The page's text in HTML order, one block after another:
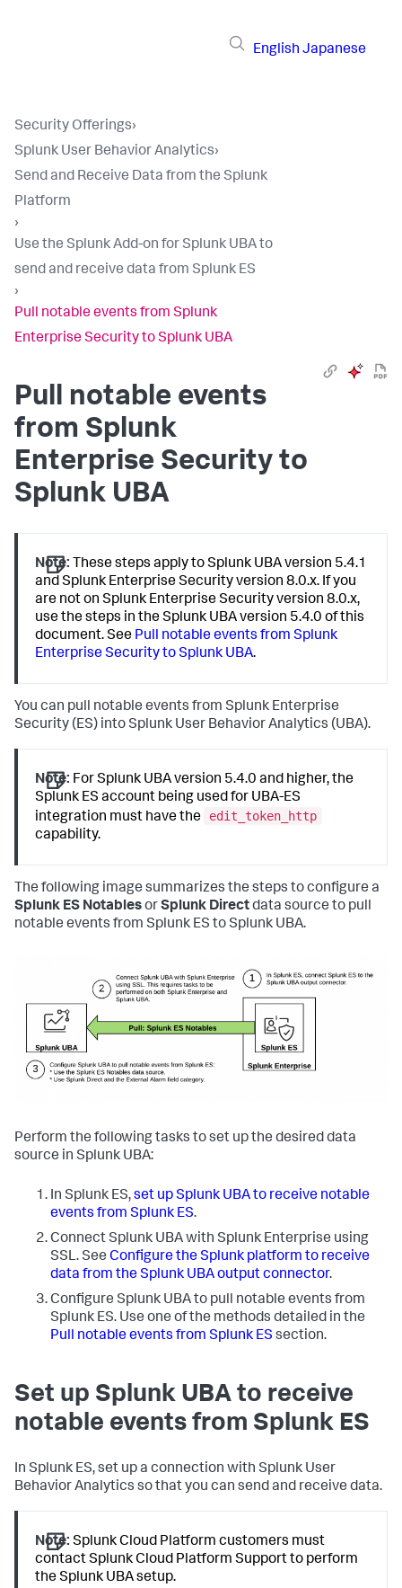
English Japanese
Security Offerings›
Splunk User Behavior Analytics›
Send and Receive Data from the Splunk
Platform
›
Use the Splunk Add-on for Splunk UBA to
send and receive data from Splunk ES
›
Pull notable events from Splunk
Enterprise Security to Splunk UBA
Pull notable events
from Splunk
Enterprise Security to
Splunk UBA
Note: These steps apply to Splunk UBA version 5.4.1
and Splunk Enterprise Security version 8.0.x. If you
are not on Splunk Enterprise Security version 8.0.x,
use the steps in the Splunk UBA version 5.4.0 of this
document. See Pull notable events from Splunk
Enterprise Security to Splunk UBA.
You can pull notable events from Splunk Enterprise
Security (ES) into Splunk User Behavior Analytics (UBA).
Note: For Splunk UBA version 5.4.0 and higher, the
Splunk ES account being used for UBA-ES
integration must have the
edit_token_http
capability.
The following image summarizes the steps to configure a
Splunk ES NotablesorSplunk Directdata source to pull
notable events from Splunk ES to Splunk UBA.
Perform the following tasks to set up the desired data
source in Splunk UBA:
In Splunk ES,set up Splunk UBA to receive notable
events from Splunk ES.
Connect Splunk UBA with Splunk Enterprise using
SSL. See Configure the Splunk platform to receive
data from the Splunk UBA output connector.
Configure Splunk UBA to pull notable events from
Splunk ES. Use one of the methods detailed in the
Pull notable events from Splunk ES section.
Set up Splunk UBA to receive
notable events from Splunk ES
In Splunk ES, set up a connection with Splunk User
Behavior Analytics so that you can send and receive data.
Note: Splunk Cloud Platform customers must
contact Splunk Cloud Platform Support to perform
the Splunk UBA setup.